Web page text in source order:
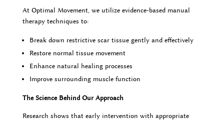
At Optimal Movement, we utilize evidence-based manual
therapy techniques to:
Break down restrictive scar tissue gently and effectively
Restore normal tissue movement
Enhance natural healing processes
Improve surrounding muscle function
The Science Behind Our Approach
Research shows that early intervention with appropriate